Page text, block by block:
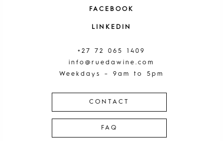
FACEBOOK
LINKEDIN
+27 72 065 1409
info@ruedawine.com
Weekdays – 9am to 5pm
CONTACT
FAQ